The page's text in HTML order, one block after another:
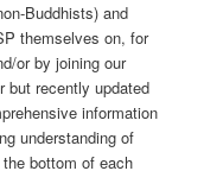
Buddhists) and
themselves on, for
or by joining our
but recently updated
information
understanding of
bottom of each